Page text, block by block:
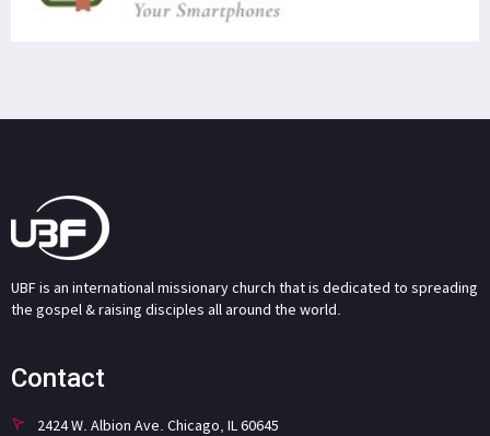
UBF is an international missionary church that is dedicated to spreading
the gospel & raising disciples all around the world.
Contact
2424 W. Albion Ave. Chicago, IL 60645